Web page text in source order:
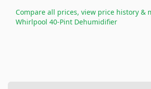
Compare all prices, view price history &
Whirlpool 40-Pint Dehumidifier